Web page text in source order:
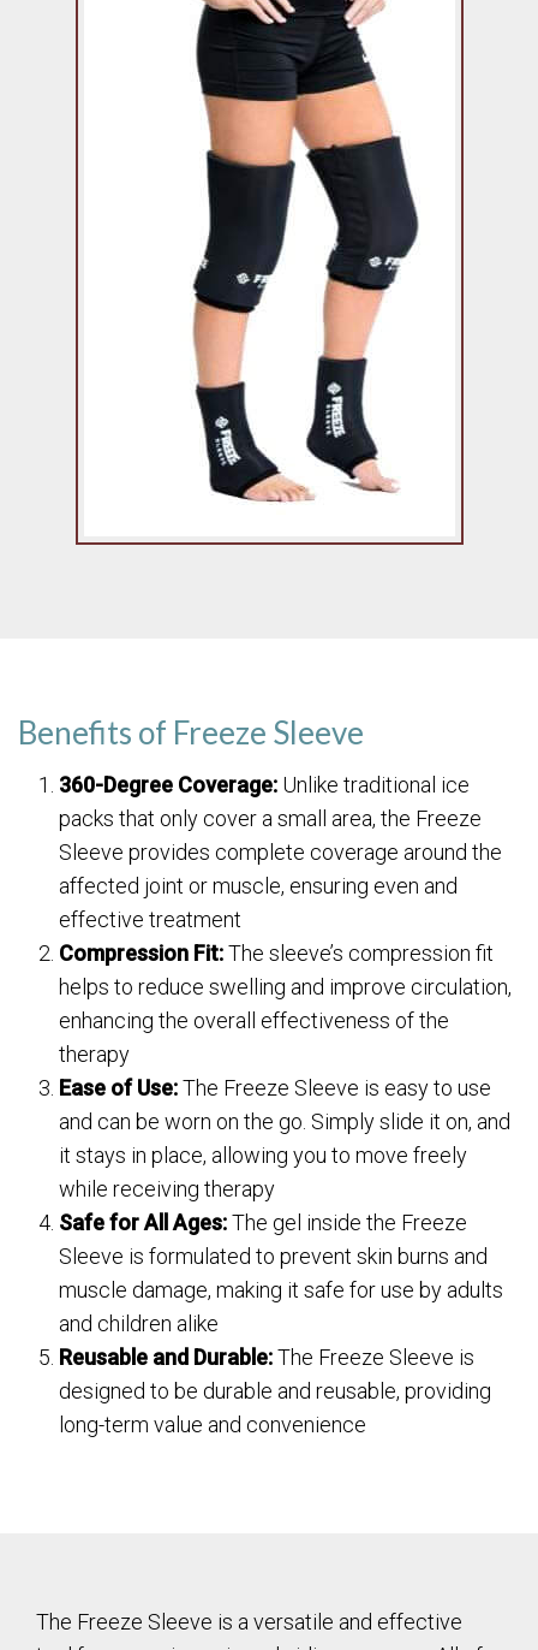
Benefits of Freeze Sleeve
360-Degree Coverage: Unlike traditional ice
packs that only cover a small area, the Freeze
Sleeve provides complete coverage around the
affected joint or muscle, ensuring even and
effective treatment
Compression Fit:The sleeve’s compression fit
helps to reduce swelling and improve circulation,
enhancing the overall effectiveness of the
therapy
Ease of Use:The Freeze Sleeve is easy to use
and can be worn on the go. Simply slide it on, and
it stays in place, allowing you to move freely
while receiving therapy
Safe for All Ages:The gel inside the Freeze
Sleeve is formulated to prevent skin burns and
muscle damage, making it safe for use by adults
and children alike
Reusable and Durable:The Freeze Sleeve is
designed to be durable and reusable, providing
long-term value and convenience
The Freeze Sleeve is a versatile and effective